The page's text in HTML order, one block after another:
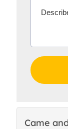
Came